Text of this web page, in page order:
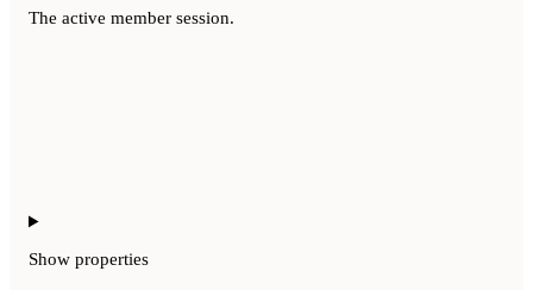
The active member session.
Show properties